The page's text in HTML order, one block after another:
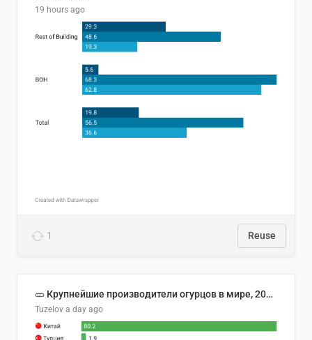
19 hours ago
1 Reuse
🥒 Крупнейшие производители огурцов в мире, 2023 год (млн тонн)
Tuzelov a day ago